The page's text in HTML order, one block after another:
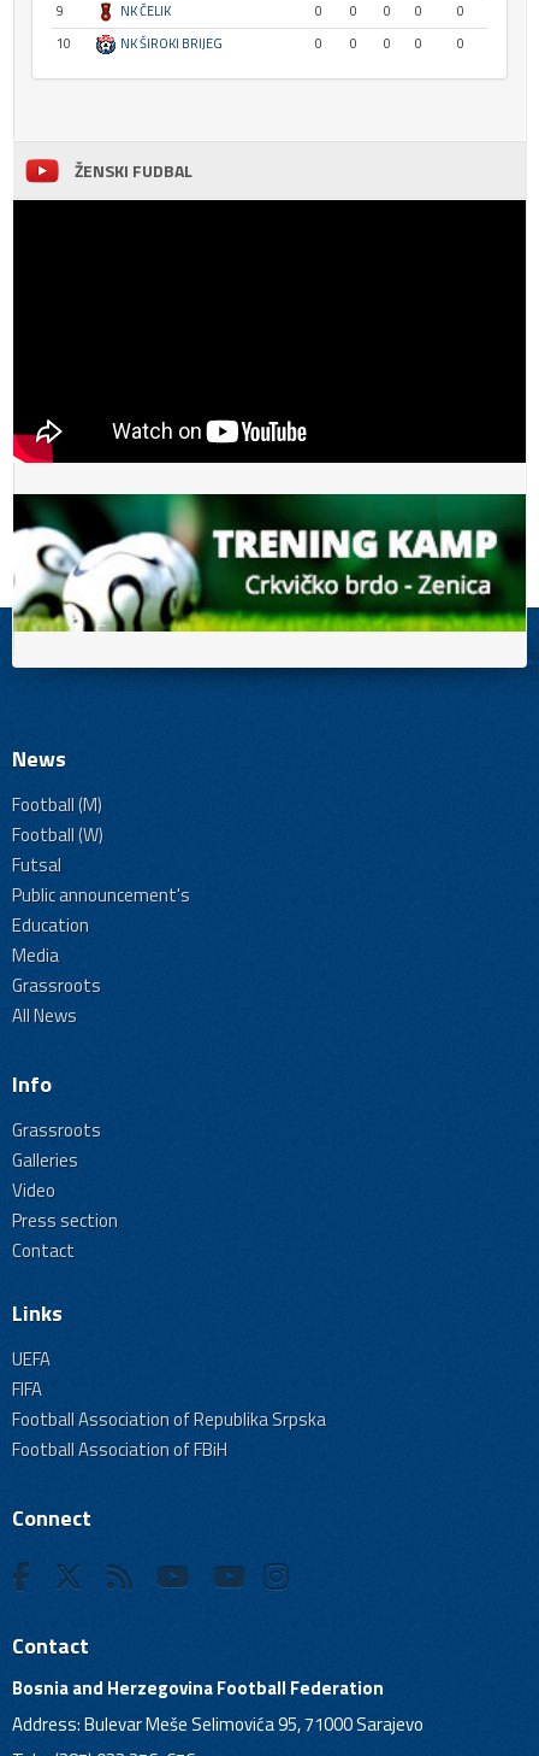
9
NK ČELIK 0 0 0 0
0
10
NK ŠIROKI BRIJEG 0 0 0 0 0
ŽENSKI FUDBAL
News
Football (M)
Football (W)
Futsal
Public announcement's
Education
Media
Grassroots
All News
Info
Grassroots
Galleries
Video
Press section
Contact
Links
UEFA
FIFA
Football Association of Republika Srpska
Football Association of FBiH
Connect
Contact
Bosnia and Herzegovina Football Federation
Address: Bulevar Meše Selimovića 95, 71000 Sarajevo